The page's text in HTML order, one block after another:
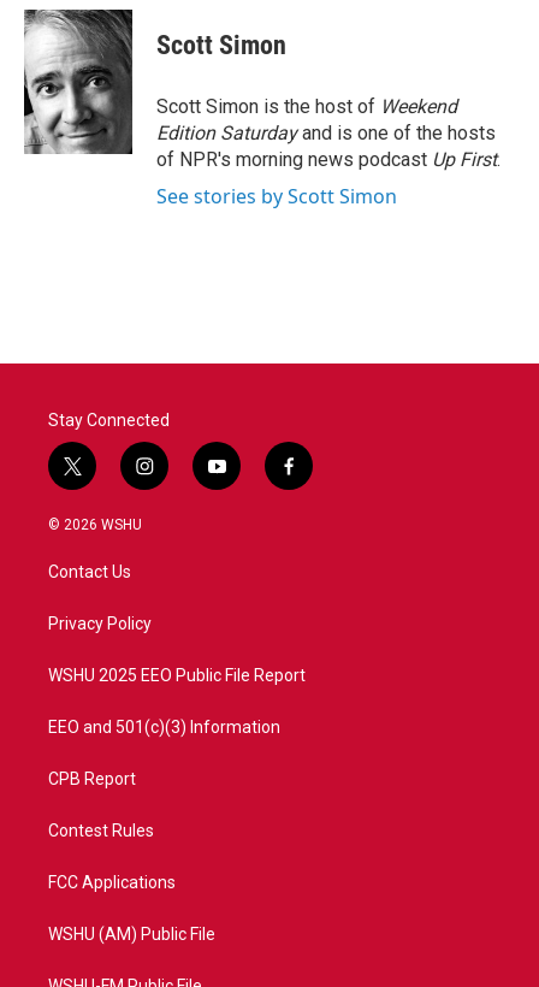
c
e
b
o
o
k
i
t
t
e
r
n
k
d
I
n
Scott Simon
Scott Simon is the host of Weekend
Edition Saturdayand is one of the hosts
of NPR's morning news podcast Up First.
See stories by Scott Simon
Stay Connected
t
w
i
t
e
i
n
a
y
o
f
a
© 2026 WSHU
Contact Us
Privacy Policy
WSHU 2025 EEO Public File Report
EEO and 501(c)(3) Information
CPB Report
Contest Rules
FCC Applications
WSHU (AM) Public File